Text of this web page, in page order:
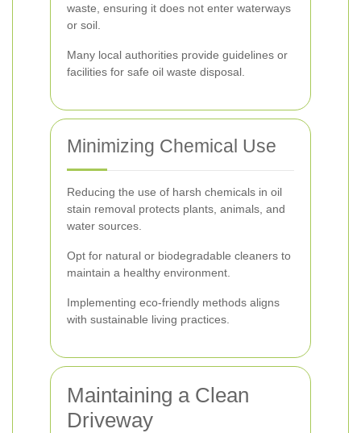
waste, ensuring it does not enter waterways
or soil.
Many local authorities provide guidelines or
facilities for safe oil waste disposal.
Minimizing Chemical Use
Reducing the use of harsh chemicals in oil
stain removal protects plants, animals, and
water sources.
Opt for natural or biodegradable cleaners to
maintain a healthy environment.
Implementing eco-friendly methods aligns
with sustainable living practices.
Maintaining a Clean
Driveway